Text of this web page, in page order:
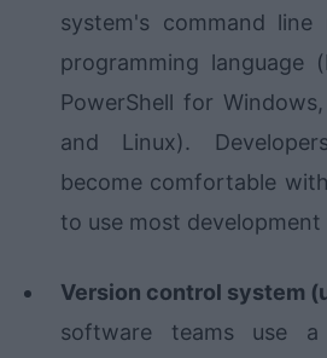
system's command
programming language
PowerShell for
and Linux).
become comfortable
to use most development
Version control system
software teams use